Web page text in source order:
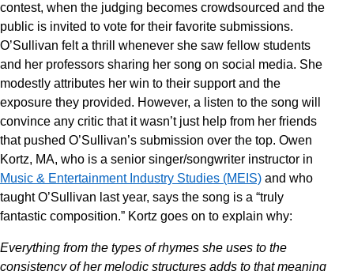
contest, when the judging becomes crowdsourced and the
public is invited to vote for their favorite submissions.
O’Sullivan felt a thrill whenever she saw fellow students
and her professors sharing her song on social media. She
modestly attributes her win to their support and the
exposure they provided. However, a listen to the song will
convince any critic that it wasn’t just help from her friends
that pushed O’Sullivan’s submission over the top. Owen
Kortz, MA, who is a senior singer/songwriter instructor in
Music & Entertainment Industry Studies (MEIS) and who
taught O’Sullivan last year, says the song is a “truly
fantastic composition.” Kortz goes on to explain why:
Everything from the types of rhymes she uses to the
consistency of her melodic structures adds to that meaning